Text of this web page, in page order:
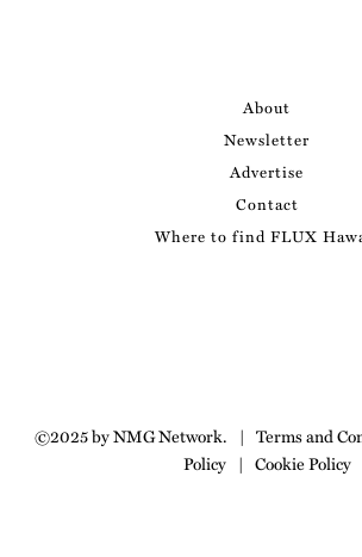
About
Newsletter
Advertise
Contact
Where to find FLUX
©2025 by NMG Network. | Terms and
Policy | Cookie Policy